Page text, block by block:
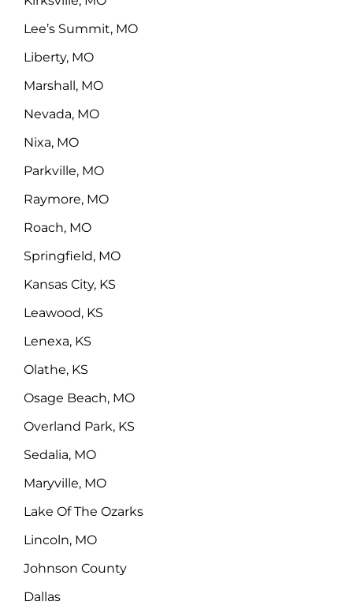
Lee’s Summit, MO
Liberty, MO
Marshall, MO
Nevada, MO
Nixa, MO
Parkville, MO
Raymore, MO
Roach, MO
Springfield, MO
Kansas City, KS
Leawood, KS
Lenexa, KS
Olathe, KS
Osage Beach, MO
Overland Park, KS
Sedalia, MO
Maryville, MO
Lake Of The Ozarks
Lincoln, MO
Johnson County
Dallas